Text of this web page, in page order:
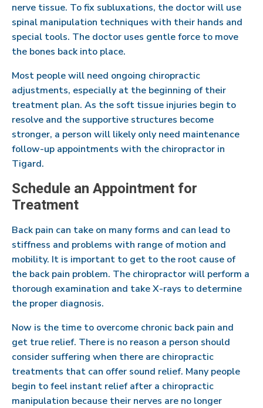
nerve tissue. To fix subluxations, the doctor will use
spinal manipulation techniques with their hands and
special tools. The doctor uses gentle force to move
the bones back into place.
Most people will need ongoing chiropractic
adjustments, especially at the beginning of their
treatment plan. As the soft tissue injuries begin to
resolve and the supportive structures become
stronger, a person will likely only need maintenance
follow-up appointments with the chiropractor in
Tigard.
Schedule an Appointment for
Treatment
Back pain can take on many forms and can lead to
stiffness and problems with range of motion and
mobility. It is important to get to the root cause of
the back pain problem. The chiropractor will perform a
thorough examination and take X-rays to determine
the proper diagnosis.
Now is the time to overcome chronic back pain and
get true relief. There is no reason a person should
consider suffering when there are chiropractic
treatments that can offer sound relief. Many people
begin to feel instant relief after a chiropractic
manipulation because their nerves are no longer